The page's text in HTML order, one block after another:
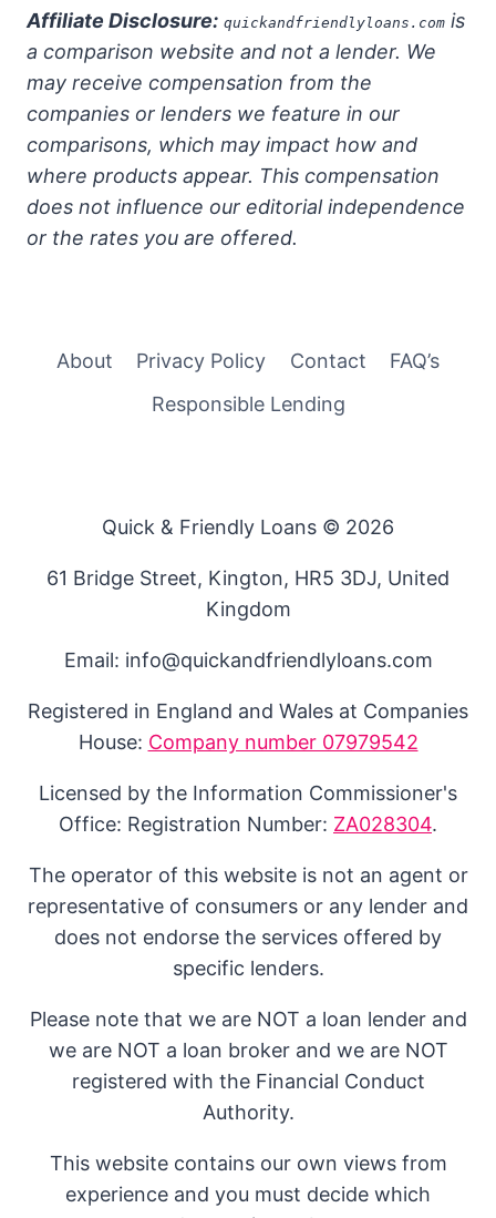
Affiliate Disclosure: quickandfriendlyloans.com is
a comparison website and not a lender. We
may receive compensation from the
companies or lenders we feature in our
comparisons, which may impact how and
where products appear. This compensation
does not influence our editorial independence
or the rates you are offered.
About Privacy Policy Contact
FAQ’s
Responsible Lending
Quick & Friendly Loans © 2026
61 Bridge Street, Kington, HR5 3DJ, United
Kingdom
Email: info@quickandfriendlyloans.com
Registered in England and Wales at Companies
House: Company number 07979542
Licensed by the Information Commissioner's
Office: Registration Number: ZA028304.
The operator of this website is not an agent or
representative of consumers or any lender and
does not endorse the services offered by
specific lenders.
Please note that we are NOT a loan lender and
we are NOT a loan broker and we are NOT
registered with the Financial Conduct
Authority.
This website contains our own views from
experience and you must decide which